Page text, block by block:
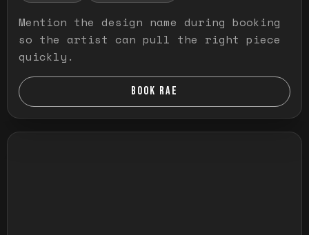
Mention the design name during booking
so the artist can pull the right piece
quickly.
BOOK RAE